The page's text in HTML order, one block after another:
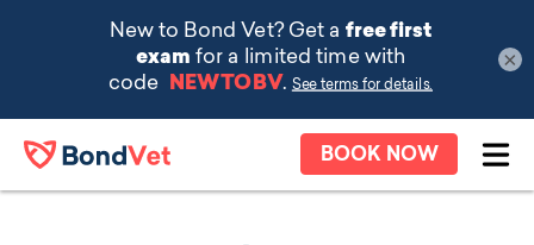
Skip to main content
BOOK NOW
×